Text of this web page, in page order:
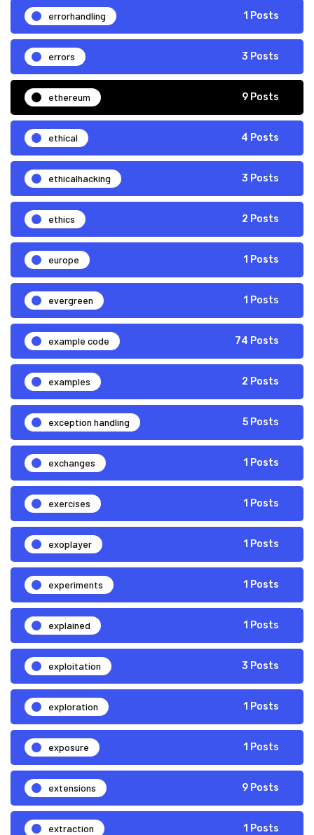
errorhandling 1 Posts
errors 3 Posts
ethereum 9 Posts
ethical 4 Posts
ethicalhacking 3 Posts
ethics 2 Posts
europe 1 Posts
evergreen 1 Posts
example code 74 Posts
examples 2 Posts
exception handling 5 Posts
exchanges 1 Posts
exercises 1 Posts
exoplayer 1 Posts
experiments 1 Posts
explained 1 Posts
exploitation 3 Posts
exploration 1 Posts
exposure 1 Posts
extensions 9 Posts
extraction 1 Posts